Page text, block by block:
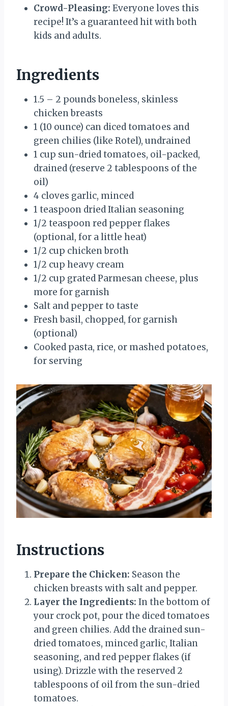
Crowd-Pleasing: Everyone loves this
recipe! It’s a guaranteed hit with both
kids and adults.
Ingredients
1.5 – 2 pounds boneless, skinless
chicken breasts
1 (10 ounce) can diced tomatoes and
green chilies (like Rotel), undrained
1 cup sun-dried tomatoes, oil-packed,
drained (reserve 2 tablespoons of the
oil)
4 cloves garlic, minced
1 teaspoon dried Italian seasoning
1/2 teaspoon red pepper flakes
(optional, for a little heat)
1/2 cup chicken broth
1/2 cup heavy cream
1/2 cup grated Parmesan cheese, plus
more for garnish
Salt and pepper to taste
Fresh basil, chopped, for garnish
(optional)
Cooked pasta, rice, or mashed potatoes,
for serving
Instructions
Prepare the Chicken: Season the
chicken breasts with salt and pepper.
Layer the Ingredients: In the bottom of
your crock pot, pour the diced tomatoes
and green chilies. Add the drained sun-
dried tomatoes, minced garlic, Italian
seasoning, and red pepper flakes (if
using). Drizzle with the reserved 2
tablespoons of oil from the sun-dried
tomatoes.